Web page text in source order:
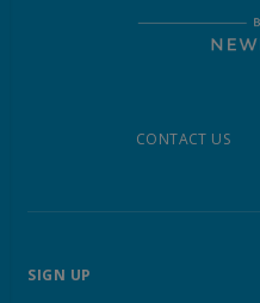
CONTACT US
SIGN UP